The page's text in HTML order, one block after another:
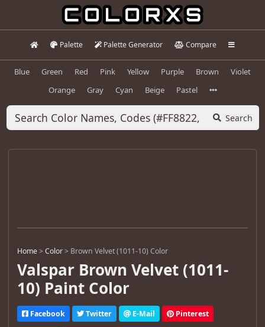
Palette Palette Generator Compare
Blue Green Red Pink Yellow Purple Brown
Violet
Orange
Gray Cyan Beige Pastel
Search
Home>Color> Brown Velvet (1011-10) Color
Valspar Brown Velvet (1011-
10) Paint Color
Facebook Twitter E-Mail Pinterest